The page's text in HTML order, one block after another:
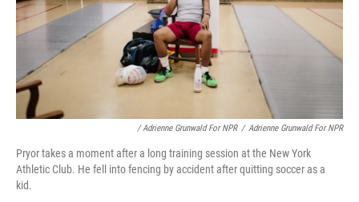
/ Adrienne Grunwald For NPR / Adrienne Grunwald For NPR
Pryor takes a moment after a long training session at the New York
Athletic Club. He fell into fencing by accident after quitting soccer as a
kid.